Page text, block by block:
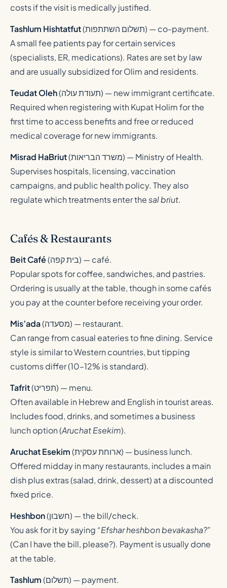
costs if the visit is medically justified.
Tashlum Hishtatfut(תשלום השתתפות) — co-payment.
A small fee patients pay for certain services
(specialists, ER, medications). Rates are set by law
and are usually subsidized for Olim and residents.
Teudat Oleh(תעודת עולה) — new immigrant certificate.
Required when registering with Kupat Holim for the
first time to access benefits and free or reduced
medical coverage for new immigrants.
Misrad HaBriut(משרד הבריאות) — Ministry of Health.
Supervises hospitals, licensing, vaccination
campaigns, and public health policy. They also
regulate which treatments enter thesal briut.
Cafés & Restaurants
Beit Café(בית קפה) — café.
Popular spots for coffee, sandwiches, and pastries.
Ordering is usually at the table, though in some cafés
you pay at the counter before receiving your order.
Mis’ada(מסעדה) — restaurant.
Can range from casual eateries to fine dining. Service
style is similar to Western countries, but tipping
customs differ (10–12% is standard).
Tafrit(תפריט) — menu.
Often available in Hebrew and English in tourist areas.
Includes food, drinks, and sometimes a business
lunch option (Aruchat Esekim).
Aruchat Esekim(ארוחת עסקית) — business lunch.
Offered midday in many restaurants, includes a main
dish plus extras (salad, drink, dessert) at a discounted
fixed price.
Heshbon(חשבון) — the bill/check.
You ask for it by saying “Efshar heshbon bevakasha?”
(Can I have the bill, please?). Payment is usually done
at the table.
Tashlum(תשלום) — payment.